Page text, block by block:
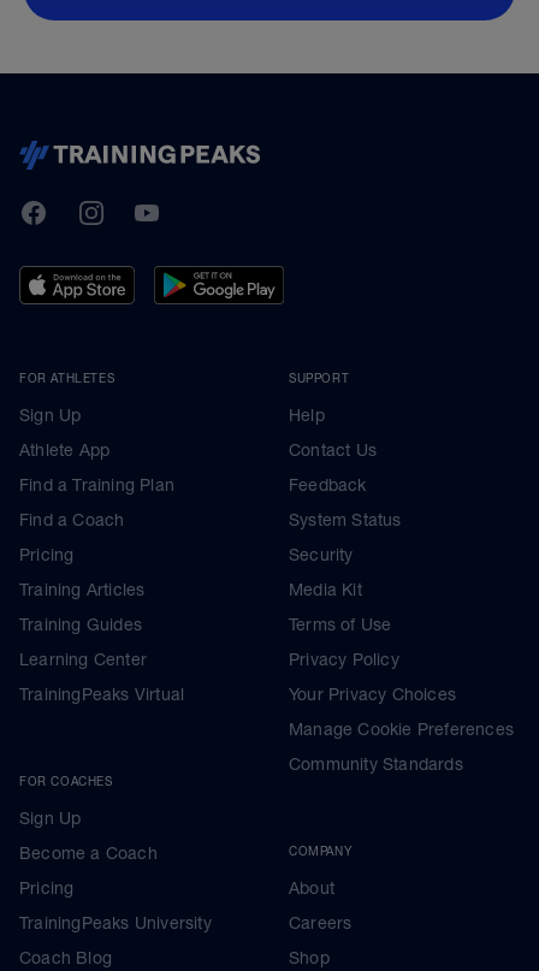
TrainingPeaks
FacebookInstagramYoutube
FOR ATHLETES
Sign Up
Athlete App
Find a Training Plan
Find a Coach
Pricing
Training Articles
Training Guides
Learning Center
TrainingPeaks Virtual
FOR COACHES
Sign Up
Become a Coach
Pricing
TrainingPeaks University
Coach Blog
SUPPORT
Help
Contact Us
Feedback
System Status
Security
Media Kit
Terms of Use
Privacy Policy
Your Privacy Choices
Manage Cookie Preferences
Community Standards
COMPANY
About
Careers
Shop